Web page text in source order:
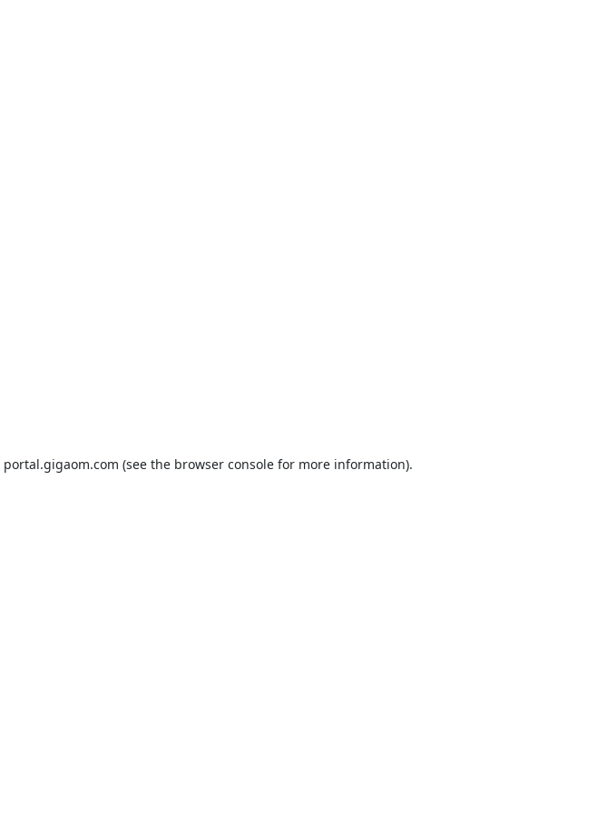
portal.gigaom.com (see the browser consolefor more information).